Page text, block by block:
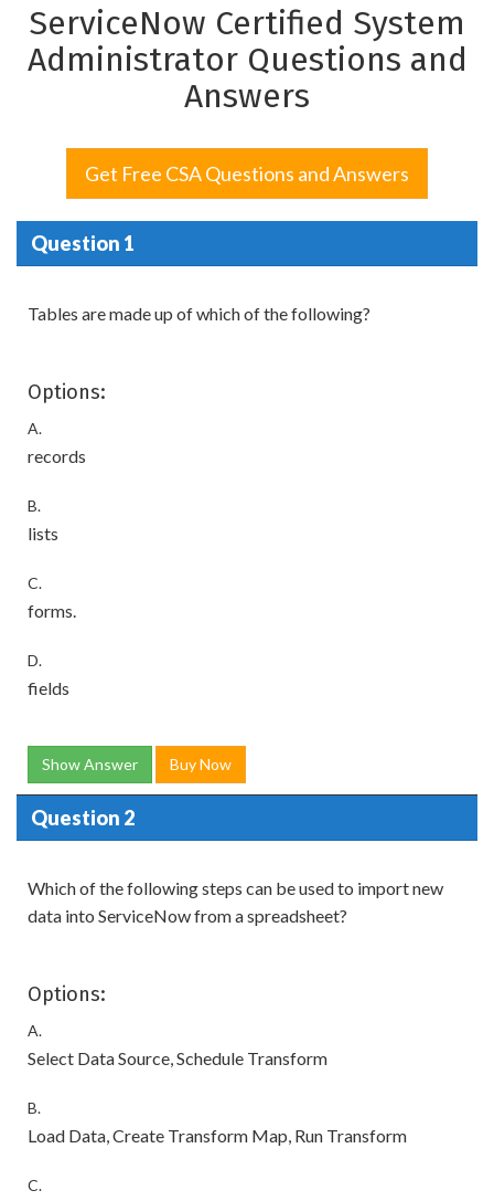
ServiceNow Certified System
Administrator Questions and
Answers
Get Free CSA Questions and Answers
Question 1
Tables are made up of which of the following?
Options:
A.
records
B.
lists
C.
forms.
D.
fields
Show Answer Buy Now
Question 2
Which of the following steps can be used to import new
data into ServiceNow from a spreadsheet?
Options:
A.
Select Data Source, Schedule Transform
B.
Load Data, Create Transform Map, Run Transform
C.